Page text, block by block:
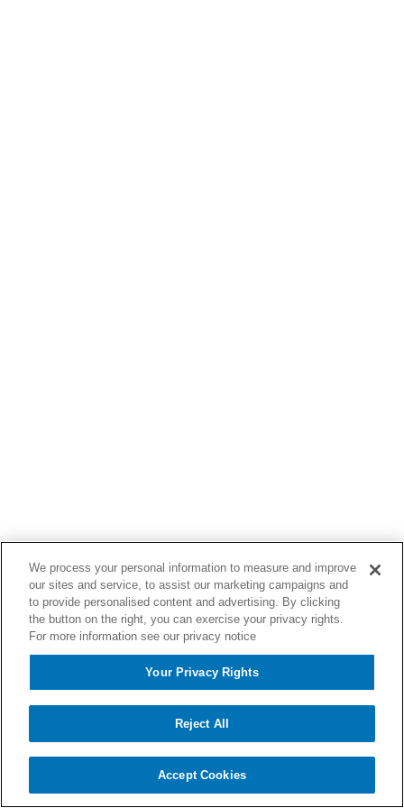
We process your personal information to measure and improve
our sites and service, to assist our marketing campaigns and
to provide personalised content and advertising. By clicking
the button on the right, you can exercise your privacy rights.
For more information see our privacy notice
Your Privacy Rights
Reject All
Accept Cookies